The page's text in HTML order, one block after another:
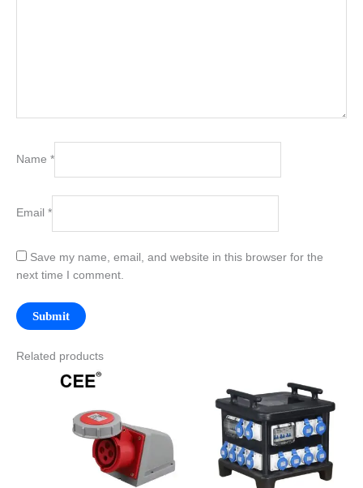
Name *
Email *
Save my name, email, and website in this browser for the
next time I comment.
Related products